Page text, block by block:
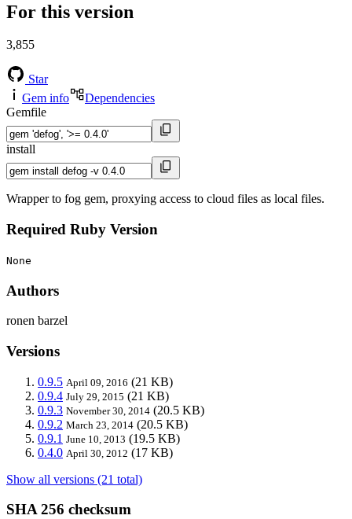
For this version
3,855
Star
Gem info
Dependencies
Gemfile
install
Wrapper to fog gem, proxying access to cloud files as local files.
Required Ruby Version
None
Authors
ronen barzel
Versions
0.9.5 April 09, 2016 (21 KB)
0.9.4 July 29, 2015 (21 KB)
0.9.3 November 30, 2014 (20.5 KB)
0.9.2 March 23, 2014 (20.5 KB)
0.9.1 June 10, 2013 (19.5 KB)
0.4.0 April 30, 2012 (17 KB)
Show all versions (21 total)
SHA 256 checksum